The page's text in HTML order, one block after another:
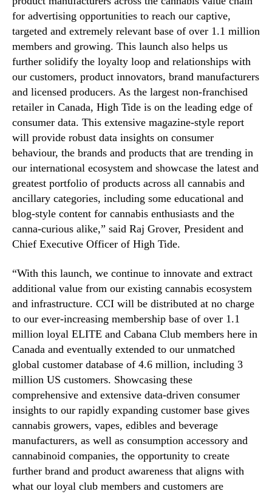
M
l
i
o
n
C
a
b
a
C
l
u
b
M
m
r
s
for advertising opportunities to reach our captive,
targeted and extremely relevant base of over 1.1 million
members and growing. This launch also helps us
further solidify the loyalty loop and relationships with
our customers, product innovators, brand manufacturers
and licensed producers. As the largest non-franchised
retailer in Canada, High Tide is on the leading edge of
consumer data. This extensive magazine-style report
will provide robust data insights on consumer
behaviour, the brands and products that are trending in
our international ecosystem and showcase the latest and
greatest portfolio of products across all cannabis and
ancillary categories, including some educational and
blog-style content for cannabis enthusiasts and the
canna-curious alike,” said Raj Grover, President and
Chief Executive Officer of High Tide.
“With this launch, we continue to innovate and extract
additional value from our existing cannabis ecosystem
and infrastructure. CCI will be distributed at no charge
to our ever-increasing membership base of over 1.1
million loyal ELITE and Cabana Club members here in
Canada and eventually extended to our unmatched
global customer database of 4.6 million, including 3
million US customers. Showcasing these
comprehensive and extensive data-driven consumer
insights to our rapidly expanding customer base gives
cannabis growers, vapes, edibles and beverage
manufacturers, as well as consumption accessory and
cannabinoid companies, the opportunity to create
further brand and product awareness that aligns with
what our loyal club members and customers are